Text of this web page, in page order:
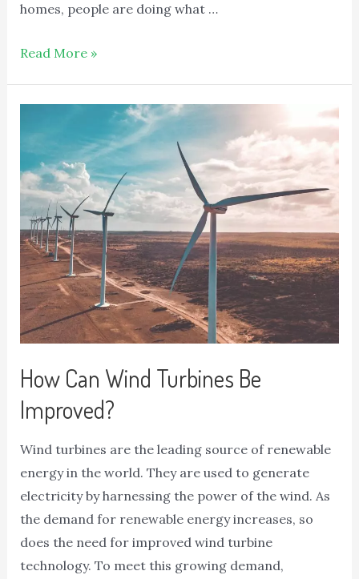
homes, people are doing what …
Read More »
How Can Wind Turbines Be
Improved?
Wind turbines are the leading source of renewable
energy in the world. They are used to generate
electricity by harnessing the power of the wind. As
the demand for renewable energy increases, so
does the need for improved wind turbine
technology. To meet this growing demand,